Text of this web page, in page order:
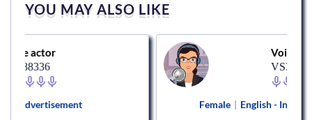
YOU MAY ALSO LIKE
Voice actor
English - India | Corporate